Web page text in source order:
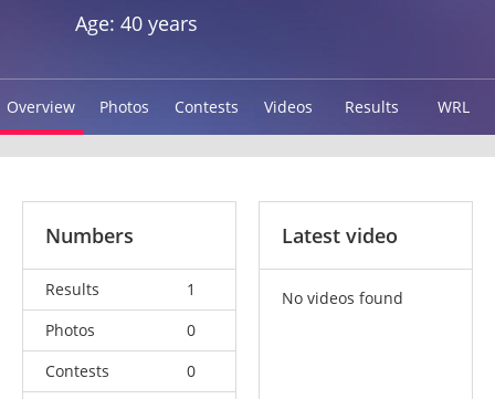
Age: 40 years
Overview Photos Contests Videos Results WRL
Numbers
Results
1
Photos
0
Contests
0
Latest video
No videos found